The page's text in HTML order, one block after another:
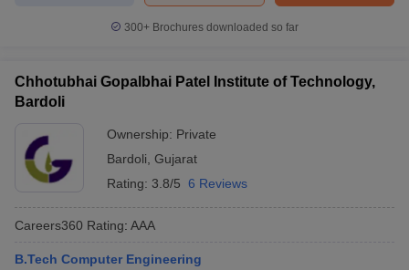
300+ Brochures downloaded so far
Chhotubhai Gopalbhai Patel Institute of Technology,
Bardoli
Ownership: Private
Bardoli Gujarat
Rating: 3.8/5 6 Reviews
Careers360 Rating: AAA
B.Tech Computer Engineering